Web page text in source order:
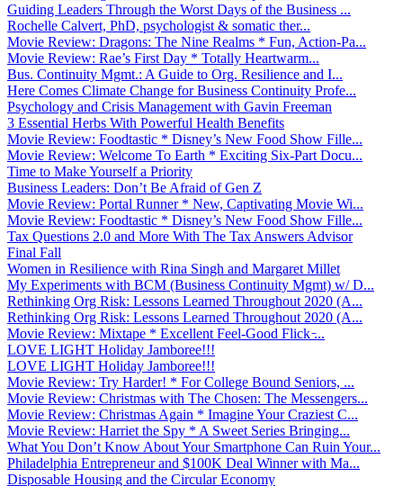
Guiding Leaders Through the Worst Days of the Business ...
Rochelle Calvert, PhD, psychologist & somatic ther...
Movie Review: Dragons: The Nine Realms * Fun, Action-Pa...
Movie Review: Rae’s First Day * Totally Heartwarm...
Bus. Continuity Mgmt.: A Guide to Org. Resilience and I...
Here Comes Climate Change for Business Continuity Profe...
Psychology and Crisis Management with Gavin Freeman
3 Essential Herbs With Powerful Health Benefits
Movie Review: Foodtastic * Disney’s New Food Show Fille...
Movie Review: Welcome To Earth * Exciting Six-Part Docu...
Time to Make Yourself a Priority
Business Leaders: Don’t Be Afraid of Gen Z
Movie Review: Portal Runner * New, Captivating Movie Wi...
Movie Review: Foodtastic * Disney’s New Food Show Fille...
Tax Questions 2.0 and More With The Tax Answers Advisor
Final Fall
Women in Resilience with Rina Singh and Margaret Millet
My Experiments with BCM (Business Continuity Mgmt) w/ D...
Rethinking Org Risk: Lessons Learned Throughout 2020 (A...
Rethinking Org Risk: Lessons Learned Throughout 2020 (A...
Movie Review: Mixtape * Excellent Feel-Good Flick ̵...
LOVE LIGHT Holiday Jamboree!!!
LOVE LIGHT Holiday Jamboree!!!
Movie Review: Try Harder! * For College Bound Seniors, ...
Movie Review: Christmas with The Chosen: The Messengers...
Movie Review: Christmas Again * Imagine Your Craziest C...
Movie Review: Harriet the Spy * A Sweet Series Bringing...
What You Don’t Know About Your Smartphone Can Ruin Your...
Philadelphia Entrepreneur and $100K Deal Winner with Ma...
Disposable Housing and the Circular Economy